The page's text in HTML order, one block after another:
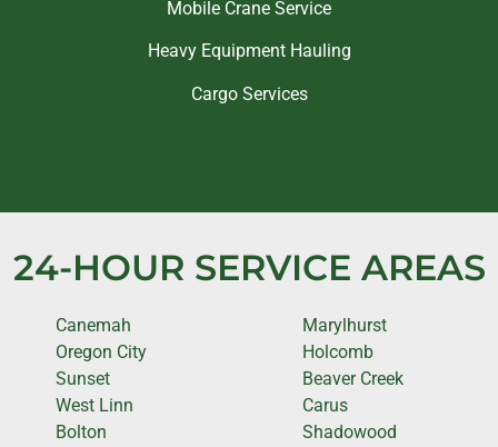
Mobile Crane Service
Heavy Equipment Hauling
Cargo Services
24-HOUR SERVICE AREAS
Canemah
Oregon City
Sunset
West Linn
Bolton
Marylhurst
Holcomb
Beaver Creek
Carus
Shadowood